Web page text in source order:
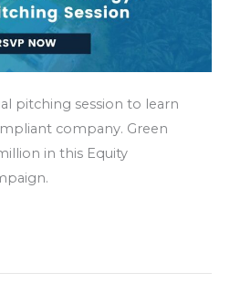
pitching session to learn
company. Green
in this Equity